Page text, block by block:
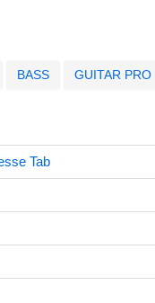
BASS GUITAR PRO
Tab